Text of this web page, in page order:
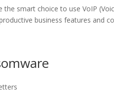
the smart choice to use VoIP
business features and